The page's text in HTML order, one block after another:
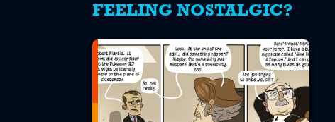
FEELING NOSTALGIC?